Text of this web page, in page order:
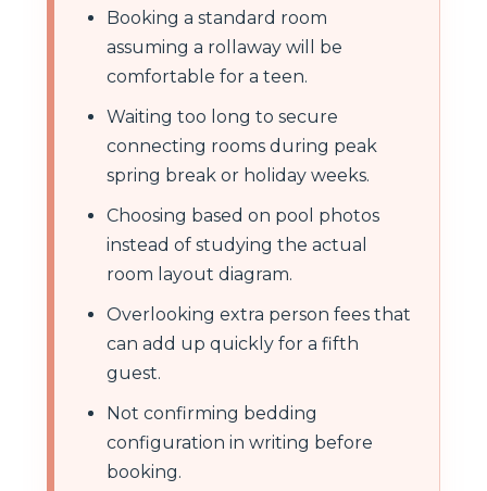
Booking a standard room
assuming a rollaway will be
comfortable for a teen.
Waiting too long to secure
connecting rooms during peak
spring break or holiday weeks.
Choosing based on pool photos
instead of studying the actual
room layout diagram.
Overlooking extra person fees that
can add up quickly for a fifth
guest.
Not confirming bedding
configuration in writing before
booking.